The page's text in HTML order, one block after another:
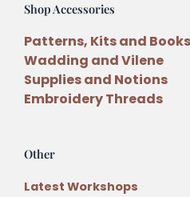
Shop Accessories
Patterns, Kits and Books
Wadding and Vilene
Supplies and Notions
Embroidery Threads
Other
Latest Workshops